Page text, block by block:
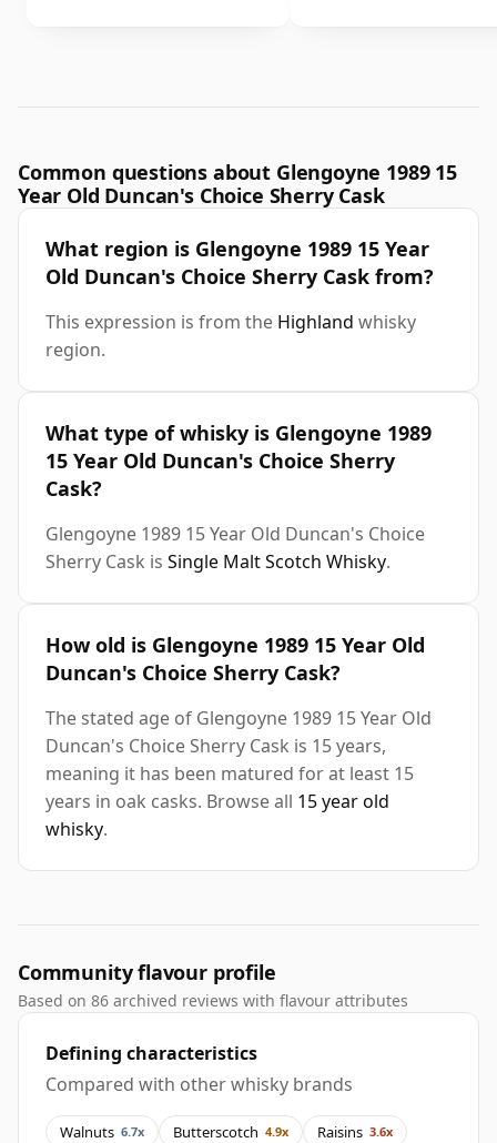
Common questions about Glengoyne 1989 15
Year Old Duncan's Choice Sherry Cask
What region is Glengoyne 1989 15 Year
Old Duncan's Choice Sherry Cask from?
This expression is from the Highland whisky
region.
What type of whisky is Glengoyne 1989
15 Year Old Duncan's Choice Sherry
Cask?
Glengoyne 1989 15 Year Old Duncan's Choice
Sherry Cask is Single Malt Scotch Whisky.
How old is Glengoyne 1989 15 Year Old
Duncan's Choice Sherry Cask?
The stated age of Glengoyne 1989 15 Year Old
Duncan's Choice Sherry Cask is 15 years,
meaning it has been matured for at least 15
years in oak casks. Browse all 15 year old
whisky.
Community flavour profile
Based on 86 archived reviews with flavour attributes
Defining characteristics
Compared with other whisky brands
Walnuts 6.7x Butterscotch 4.9x Raisins 3.6x